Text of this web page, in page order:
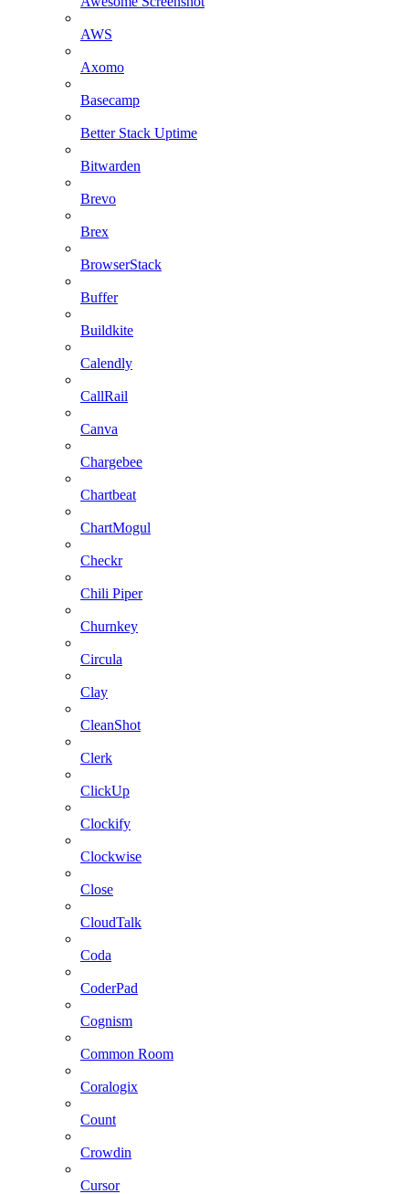
AWS
Axomo
Basecamp
Better Stack Uptime
Bitwarden
Brevo
Brex
BrowserStack
Buffer
Buildkite
Calendly
CallRail
Canva
Chargebee
Chartbeat
ChartMogul
Checkr
Chili Piper
Churnkey
Circula
Clay
CleanShot
Clerk
ClickUp
Clockify
Clockwise
Close
CloudTalk
Coda
CoderPad
Cognism
Common Room
Coralogix
Count
Crowdin
Cursor